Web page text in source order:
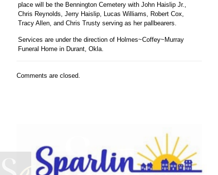
place will be the Bennington Cemetery with John Haislip Jr.,
Chris Reynolds, Jerry Haislip, Lucas Williams, Robert Cox,
Tracy Allen, and Chris Trusty serving as her pallbearers.
Services are under the direction of Holmes~Coffey~Murray
Funeral Home in Durant, Okla.
Comments are closed.